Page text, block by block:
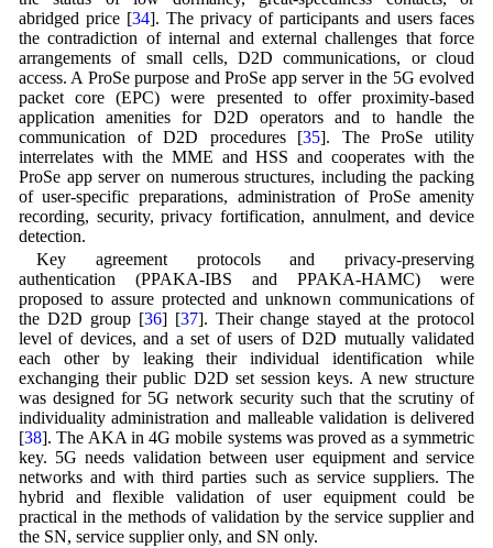
abridged price [34]. The privacy of participants and users faces
the contradiction of internal and external challenges that force
arrangements of small cells, D2D communications, or cloud
access. A ProSe purpose and ProSe app server in the 5G evolved
packet core (EPC) were presented to offer proximity-based
application amenities for D2D operators and to handle the
communication of D2D procedures [35]. The ProSe utility
interrelates with the MME and HSS and cooperates with the
ProSe app server on numerous structures, including the packing
of user-specific preparations, administration of ProSe amenity
recording, security, privacy fortification, annulment, and device
detection.
Key agreement protocols and privacy-preserving
authentication (PPAKA-IBS and PPAKA-HAMC) were
proposed to assure protected and unknown communications of
the D2D group [36] [37]. Their change stayed at the protocol
level of devices, and a set of users of D2D mutually validated
each other by leaking their individual identification while
exchanging their public D2D set session keys. A new structure
was designed for 5G network security such that the scrutiny of
individuality administration and malleable validation is delivered
[38]. The AKA in 4G mobile systems was proved as a symmetric
key. 5G needs validation between user equipment and service
networks and with third parties such as service suppliers. The
hybrid and flexible validation of user equipment could be
practical in the methods of validation by the service supplier and
the SN, service supplier only, and SN only.